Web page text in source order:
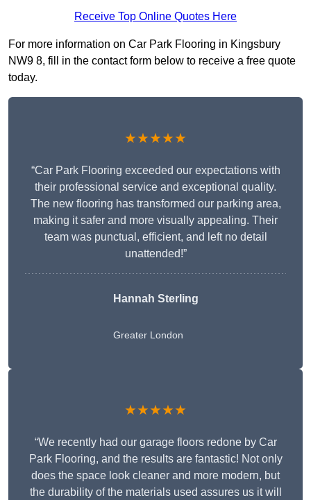
Receive Top Online Quotes Here
For more information on Car Park Flooring in Kingsbury
NW9 8, fill in the contact form below to receive a free quote
today.
★★★★★
“Car Park Flooring exceeded our expectations with
their professional service and exceptional quality.
The new flooring has transformed our parking area,
making it safer and more visually appealing. Their
team was punctual, efficient, and left no detail
unattended!”
Hannah Sterling
Greater London
★★★★★
“We recently had our garage floors redone by Car
Park Flooring, and the results are fantastic! Not only
does the space look cleaner and more modern, but
the durability of the materials used assures us it will